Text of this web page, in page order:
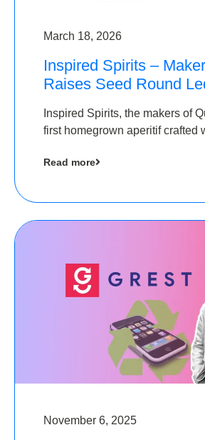
March 18, 2026
Inspired Spirits –
Raises Seed Round
Inspired Spirits, the makers of
first homegrown aperitif crafted
in its Seed Round led by The
Read more
November 6, 2025